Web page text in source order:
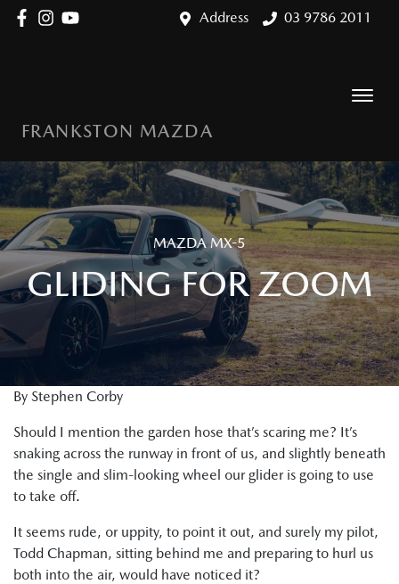
Address 03 9786 2011
FRANKSTON MAZDA
MAZDA MX-5
GLIDING FOR ZOOM
By Stephen Corby
Should I mention the garden hose that’s scaring me? It’s
snaking across the runway in front of us, and slightly beneath
the single and slim-looking wheel our glider is going to use
to take off.
It seems rude, or uppity, to point it out, and surely my pilot,
Todd Chapman, sitting behind me and preparing to hurl us
both into the air, would have noticed it?